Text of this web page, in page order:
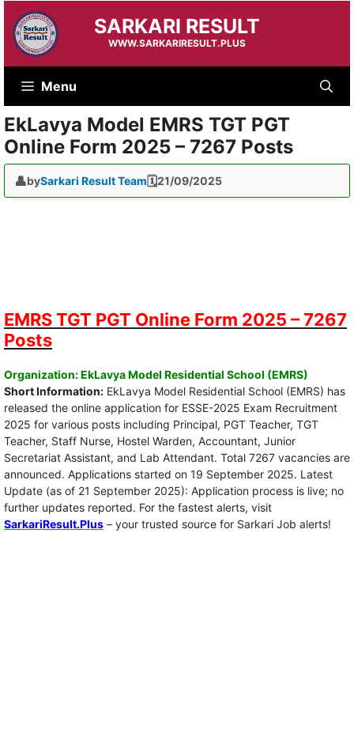
to
content
SARKARI RESULT
WWW.SARKARIRESULT.PLUS
Menu
EkLavya Model EMRS TGT PGT
Online Form 2025 – 7267 Posts
21/09/2025
bySarkari Result Team
EMRS TGT PGT Online Form 2025 – 7267
Posts
Organization: EkLavya Model Residential School (EMRS)
Short Information: EkLavya Model Residential School (EMRS) has
released the online application for ESSE-2025 Exam Recruitment
2025 for various posts including Principal, PGT Teacher, TGT
Teacher, Staff Nurse, Hostel Warden, Accountant, Junior
Secretariat Assistant, and Lab Attendant. Total 7267 vacancies are
announced. Applications started on 19 September 2025. Latest
Update (as of 21 September 2025): Application process is live; no
further updates reported. For the fastest alerts, visit
SarkariResult.Plus – your trusted source for Sarkari Job alerts!